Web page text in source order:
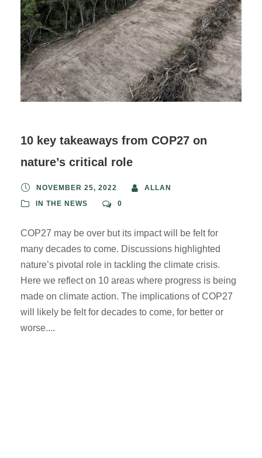
10 key takeaways from COP27 on
nature’s critical role
NOVEMBER 25, 2022
ALLAN
IN THE NEWS
0
COP27 may be over but its impact will be felt for
many decades to come. Discussions highlighted
nature’s pivotal role in tackling the climate crisis.
Here we reflect on 10 areas where progress is being
made on climate action. The implications of COP27
will likely be felt for decades to come, for better or
worse....